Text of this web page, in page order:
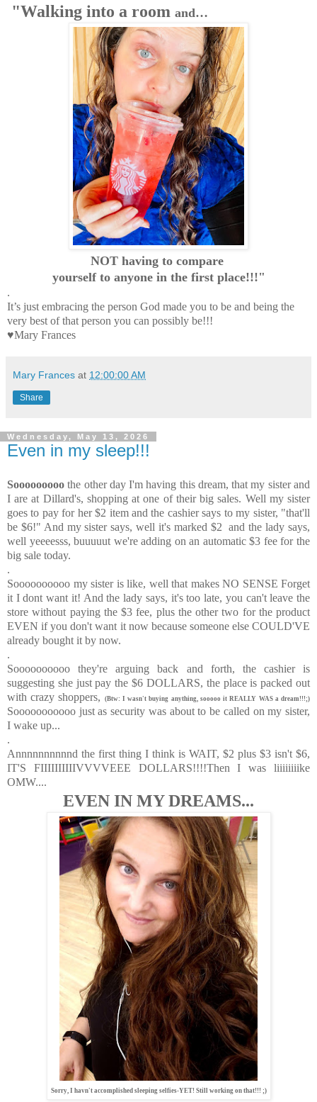
"Walking into a room and…
NOT having to compare
yourself to anyone in the first place!!!"
.
It’s just embracing the person God made you to be and being the
very best of that person you can possibly be!!!
♥Mary Frances
Mary Frances at 12:00:00 AM
Share
Wednesday, May 13, 2026
Even in my sleep!!!
Sooooooooo the other day I'm having this dream, that my sister and
I are at Dillard's, shopping at one of their big sales. Well my sister
goes to pay for her $2 item and the cashier says to my sister, "that'll
be $6!" And my sister says, well it's marked $2 and the lady says,
well yeeeesss, buuuuut we're adding on an automatic $3 fee for the
big sale today.
.
Soooooooooo my sister is like, well that makes NO SENSE Forget
it I dont want it! And the lady says, it's too late, you can't leave the
store without paying the $3 fee, plus the other two for the product
EVEN if you don't want it now because someone else COULD'VE
already bought it by now.
.
Soooooooooo they're arguing back and forth, the cashier is
suggesting she just pay the $6 DOLLARS, the place is packed out
with crazy shoppers,
(Btw: I wasn't buying anything, sooooo it REALLY WAS a dream!!!;)
Sooooooooooo just as security was about to be called on my sister,
I wake up...
.
Annnnnnnnnnd the first thing I think is WAIT, $2 plus $3 isn't $6,
IT'S FIIIIIIIIIIVVVVEEE DOLLARS!!!!Then I was liiiiiiiike
OMW....
EVEN IN MY DREAMS...
Sorry, I havn't accomplished sleeping selfies-YET! Still working on that!!! ;)